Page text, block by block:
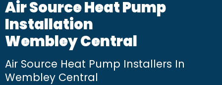
Air Source Heat Pump
Installation
Wembley Central
Air Source Heat Pump Installers In
Wembley Central